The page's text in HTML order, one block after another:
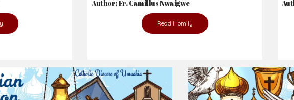
Prepare for Mass or simply enrich you faith each day